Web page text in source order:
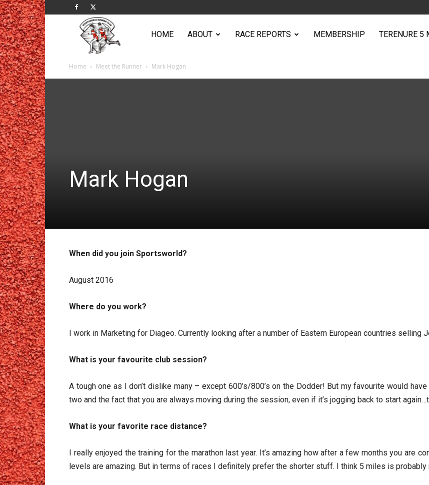
Sportsworld
HOME ABOUT RACE REPORTS MEMBERSHIP TERENURE 5
Home Meet the Runner Mark Hogan
Mark Hogan
When did you join Sportsworld?
August 2016
Where do you work?
I work in Marketing for Diageo. Currently looking after a number of Eastern European countries selling
What is your favourite club session?
A tough one as I don’t dislike many – except 600’s/800’s on the Dodder! But my favourite would
two and the fact that you are always moving during the session, even if it’s jogging back to start
What is your favorite race distance?
I really enjoyed the training for the marathon last year. It’s amazing how after a few months you are
levels are amazing. But in terms of races I definitely prefer the shorter stuff. I think 5 miles is probably